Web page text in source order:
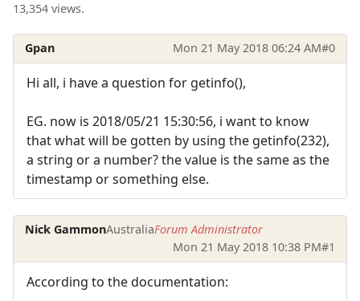
13,354 views.
Gpan Mon 21 May 2018 06:24 AM#0
Hi all, i have a question for getinfo(),
EG. now is 2018/05/21 15:30:56, i want to know
that what will be gotten by using the getinfo(232),
a string or a number? the value is the same as the
timestamp or something else.
Nick GammonAustraliaForum Administrator
Mon 21 May 2018 10:38 PM#1
According to the documentation: